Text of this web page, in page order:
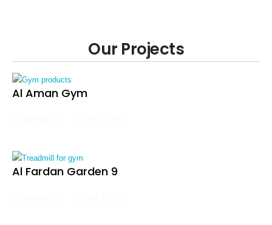
Our Projects
Al Aman Gym
Al Fardan Garden 9